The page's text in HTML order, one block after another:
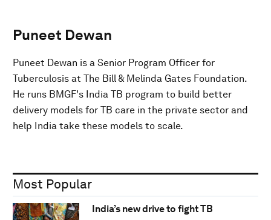
Puneet Dewan
Puneet Dewan is a Senior Program Officer for
Tuberculosis at The Bill & Melinda Gates Foundation.
He runs BMGF's India TB program to build better
delivery models for TB care in the private sector and
help India take these models to scale.
Most Popular
India’s new drive to fight TB